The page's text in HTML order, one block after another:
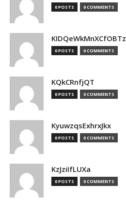
0 POSTS 0 COMMENTS
KIDQeWkMnXCfOBTz
0 POSTS 0 COMMENTS
KQkCRnfjQT
0 POSTS 0 COMMENTS
KyuwzqsExhrxJkx
0 POSTS 0 COMMENTS
KzJziIfLUXa
0 POSTS 0 COMMENTS